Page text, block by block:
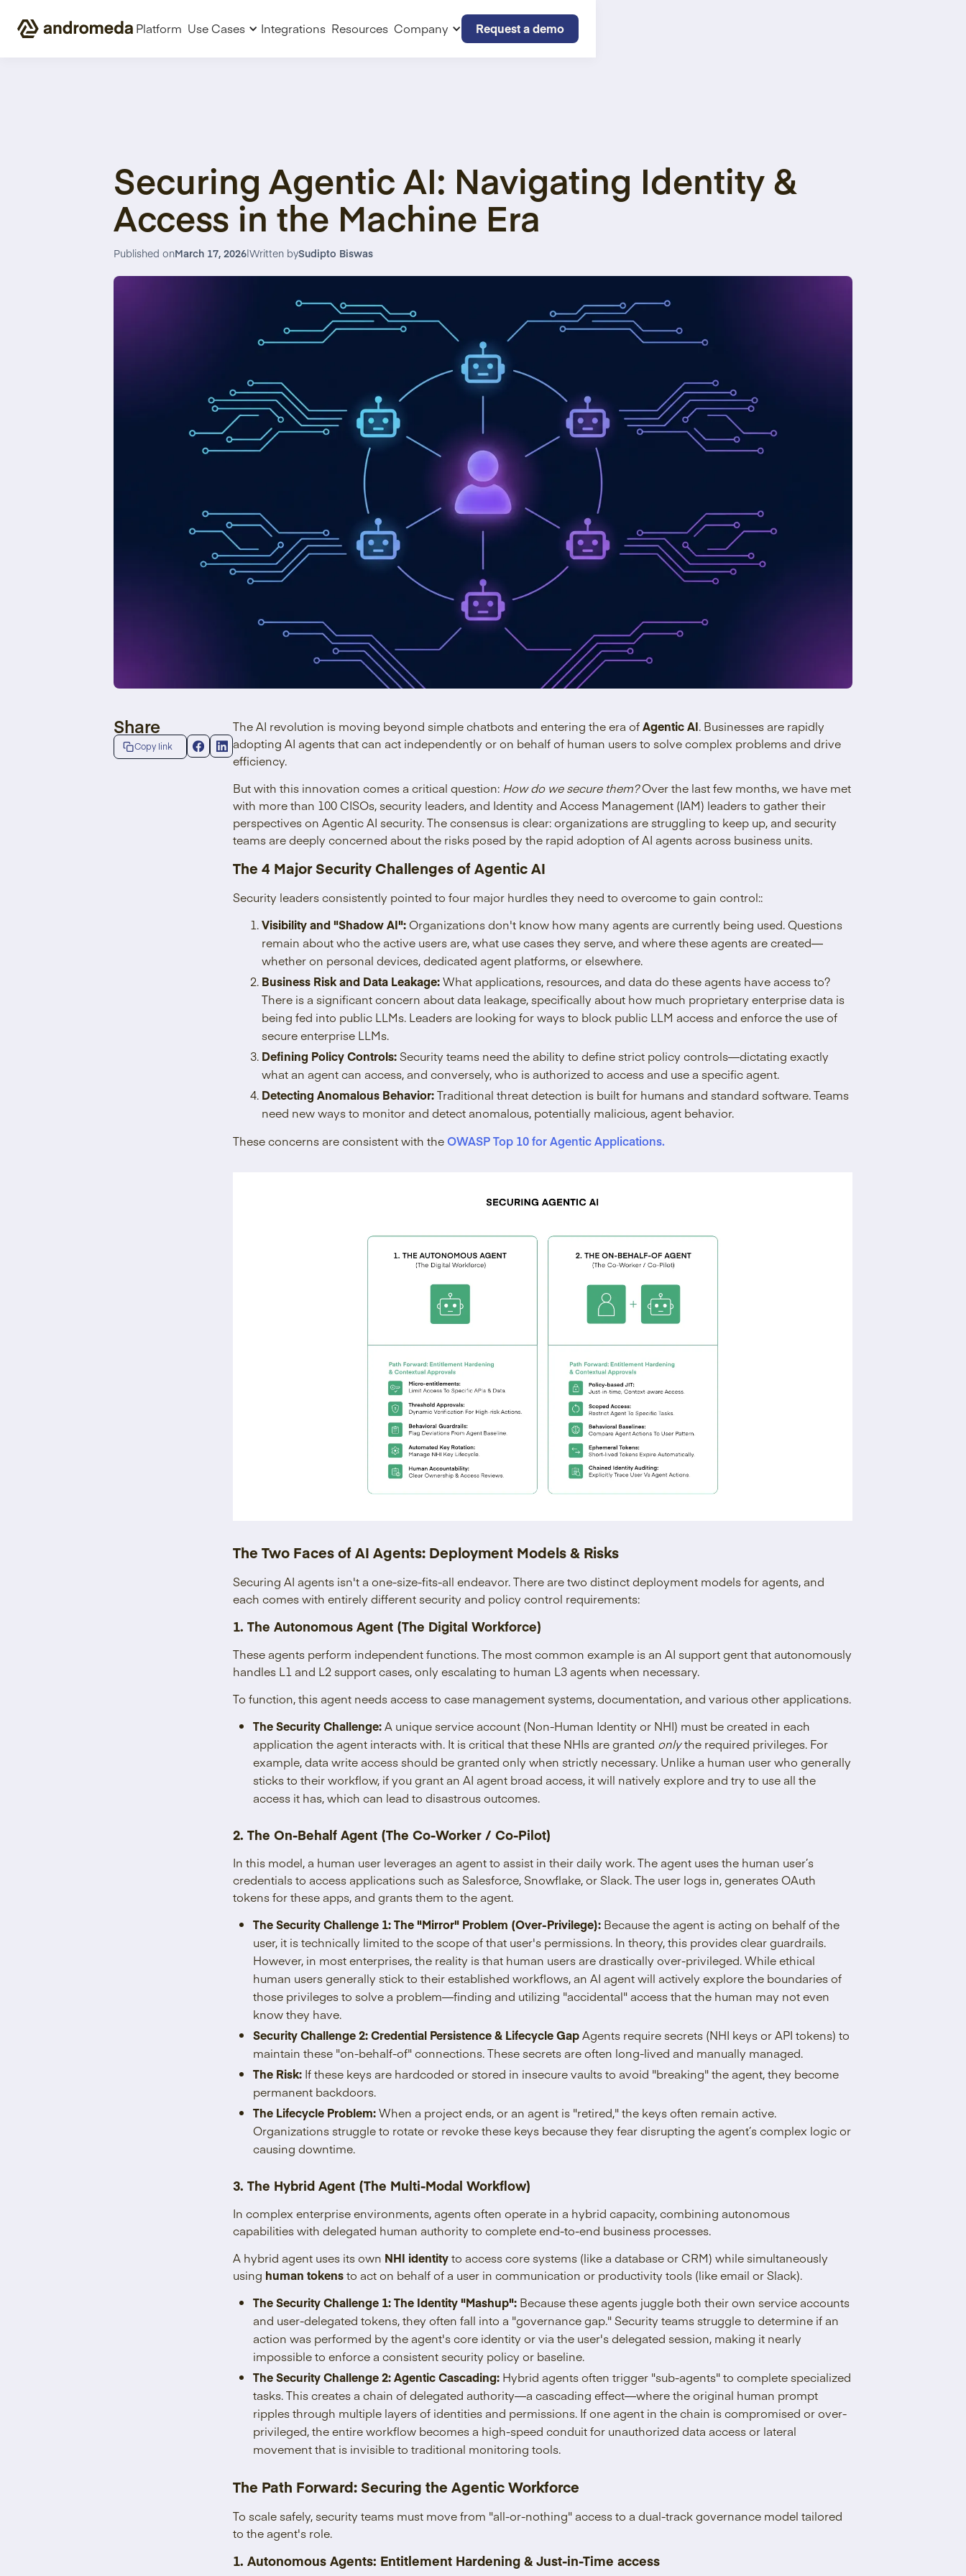
Platform Use Cases Integrations Resources Company Request a demo
Securing Agentic AI: Navigating Identity &
Access in the Machine Era
Published onMarch 17, 2026|Written bySudipto Biswas
Share
Copy link
The AI revolution is moving beyond simple chatbots and entering the era ofAgentic AI. Businesses are rapidly
adopting AI agents that can act independently or on behalf of human users to solve complex problems and drive
efficiency.
But with this innovation comes a critical question: How do we secure them?Over the last few months, we have met
with more than 100 CISOs, security leaders, and Identity and Access Management (IAM) leaders to gather their
perspectives on Agentic AI security. The consensus is clear: organizations are struggling to keep up, and security
teams are deeply concerned about the risks posed by the rapid adoption of AI agents across business units.
The 4 Major Security Challenges of Agentic AI
Security leaders consistently pointed to four major hurdles they need to overcome to gain control::
Visibility and "Shadow AI": Organizations don't know how many agents are currently being used. Questions
remain about who the active users are, what use cases they serve, and where these agents are created—
whether on personal devices, dedicated agent platforms, or elsewhere.
Business Risk and Data Leakage:What applications, resources, and data do these agents have access to?
There is a significant concern about data leakage, specifically about how much proprietary enterprise data is
being fed into public LLMs. Leaders are looking for ways to block public LLM access and enforce the use of
secure enterprise LLMs.
Defining Policy Controls:Security teams need the ability to define strict policy controls—dictating exactly
what an agent can access, and conversely, who is authorized to access and use a specific agent.
Detecting Anomalous Behavior:Traditional threat detection is built for humans and standard software. Teams
need new ways to monitor and detect anomalous, potentially malicious, agent behavior.
These concerns are consistent with theOWASP Top 10 for Agentic Applications.
The Two Faces of AI Agents: Deployment Models & Risks
Securing AI agents isn't a one-size-fits-all endeavor. There are two distinct deployment models for agents, and
each comes with entirely different security and policy control requirements:
1. The Autonomous Agent (The Digital Workforce)
These agents perform independent functions. The most common example is an AI support gent that autonomously
handles L1 and L2 support cases, only escalating to human L3 agents when necessary.
To function, this agent needs access to case management systems, documentation, and various other applications.
The Security Challenge:A unique service account (Non-Human Identity or NHI) must be created in each
application the agent interacts with. It is critical that these NHIs are granted onlythe required privileges. For
example, data write access should be granted only when strictly necessary. Unlike a human user who generally
sticks to their workflow, if you grant an AI agent broad access, it will natively explore and try to use all the
access it has, which can lead to disastrous outcomes.
2. The On-Behalf Agent (The Co-Worker / Co-Pilot)
In this model, a human user leverages an agent to assist in their daily work. The agent uses the human user’s
credentials to access applications such as Salesforce, Snowflake, or Slack. The user logs in, generates OAuth
tokens for these apps, and grants them to the agent.
The Security Challenge 1: The "Mirror" Problem (Over-Privilege): Because the agent is acting on behalf of the
user, it is technically limited to the scope of that user's permissions. In theory, this provides clear guardrails.
However, in most enterprises, the reality is that human users are drastically over-privileged. While ethical
human users generally stick to their established workflows, an AI agent will actively explore the boundaries of
those privileges to solve a problem—finding and utilizing "accidental" access that the human may not even
know they have.
Security Challenge 2: Credential Persistence & Lifecycle GapAgents require secrets (NHI keys or API tokens) to
maintain these "on-behalf-of" connections. These secrets are often long-lived and manually managed.
The Risk: If these keys are hardcoded or stored in insecure vaults to avoid "breaking" the agent, they become
permanent backdoors.
The Lifecycle Problem:When a project ends, or an agent is "retired," the keys often remain active.
Organizations struggle to rotate or revoke these keys because they fear disrupting the agent’s complex logic or
causing downtime.
3. The Hybrid Agent (The Multi-Modal Workflow)
In complex enterprise environments, agents often operate in a hybrid capacity, combining autonomous
capabilities with delegated human authority to complete end-to-end business processes.
A hybrid agent uses its own NHI identityto access core systems (like a database or CRM) while simultaneously
using human tokensto act on behalf of a user in communication or productivity tools (like email or Slack).
The Security Challenge 1: The Identity "Mashup": Because these agents juggle both their own service accounts
and user-delegated tokens, they often fall into a "governance gap." Security teams struggle to determine if an
action was performed by the agent's core identity or via the user's delegated session, making it nearly
impossible to enforce a consistent security policy or baseline.
The Security Challenge 2: Agentic Cascading: Hybrid agents often trigger "sub-agents" to complete specialized
tasks. This creates a chain of delegated authority—a cascading effect—where the original human prompt
ripples through multiple layers of identities and permissions. If one agent in the chain is compromised or over-
privileged, the entire workflow becomes a high-speed conduit for unauthorized data access or lateral
movement that is invisible to traditional monitoring tools.
The Path Forward: Securing the Agentic Workforce
To scale safely, security teams must move from "all-or-nothing" access to a dual-track governance model tailored
to the agent's role.
1. Autonomous Agents: Entitlement Hardening & Just-in-Time access